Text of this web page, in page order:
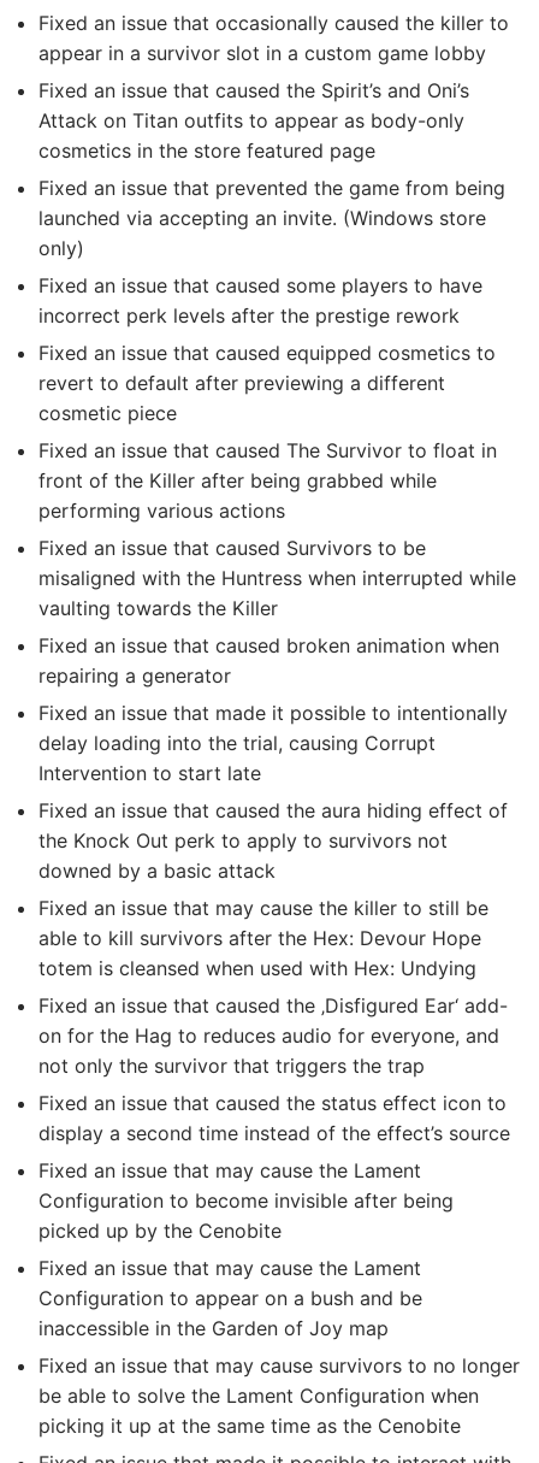
Fixed an issue that occasionally caused the killer to
appear in a survivor slot in a custom game lobby
Fixed an issue that caused the Spirit’s and Oni’s
Attack on Titan outfits to appear as body-only
cosmetics in the store featured page
Fixed an issue that prevented the game from being
launched via accepting an invite. (Windows store
only)
Fixed an issue that caused some players to have
incorrect perk levels after the prestige rework
Fixed an issue that caused equipped cosmetics to
revert to default after previewing a different
cosmetic piece
Fixed an issue that caused The Survivor to float in
front of the Killer after being grabbed while
performing various actions
Fixed an issue that caused Survivors to be
misaligned with the Huntress when interrupted while
vaulting towards the Killer
Fixed an issue that caused broken animation when
repairing a generator
Fixed an issue that made it possible to intentionally
delay loading into the trial, causing Corrupt
Intervention to start late
Fixed an issue that caused the aura hiding effect of
the Knock Out perk to apply to survivors not
downed by a basic attack
Fixed an issue that may cause the killer to still be
able to kill survivors after the Hex: Devour Hope
totem is cleansed when used with Hex: Undying
Fixed an issue that caused the ‚Disfigured Ear‘ add-
on for the Hag to reduces audio for everyone, and
not only the survivor that triggers the trap
Fixed an issue that caused the status effect icon to
display a second time instead of the effect’s source
Fixed an issue that may cause the Lament
Configuration to become invisible after being
picked up by the Cenobite
Fixed an issue that may cause the Lament
Configuration to appear on a bush and be
inaccessible in the Garden of Joy map
Fixed an issue that may cause survivors to no longer
be able to solve the Lament Configuration when
picking it up at the same time as the Cenobite